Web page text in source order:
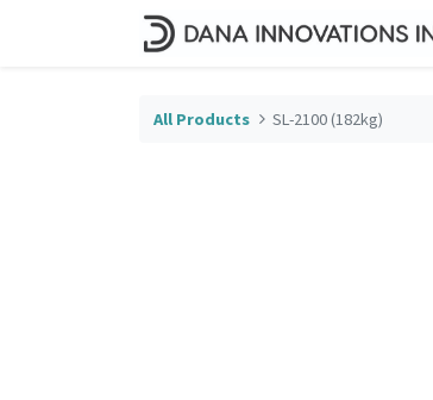
All Products SL-2100 (182kg)